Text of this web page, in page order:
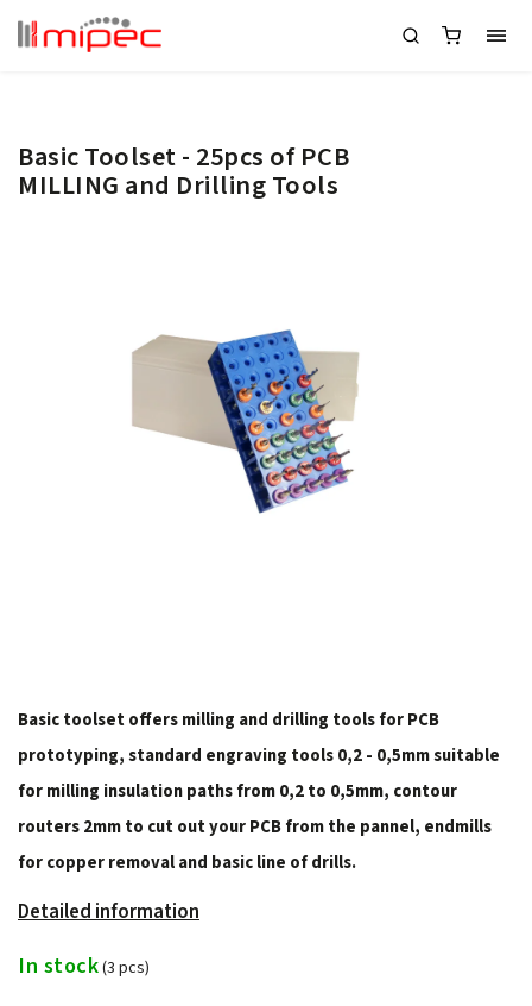
Basic Toolset - 25pcs of PCB
MILLING and Drilling Tools
Basic toolset offers milling and drilling tools for PCB
prototyping, standard engraving tools 0,2 - 0,5mm suitable
for milling insulation paths from 0,2 to 0,5mm, contour
routers 2mm to cut out your PCB from the pannel, endmills
for copper removal and basic line of drills.
Detailed information
In stock(3 pcs)